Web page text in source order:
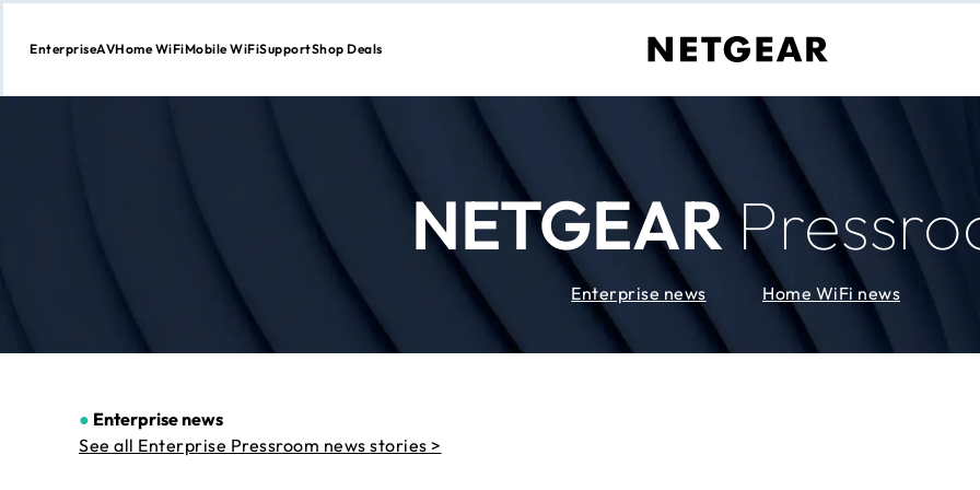
Skip
EnterpriseAVHome WiFiMobile WiFiSupportShop Deals
NETGEAR
Enterprise news Home WiFi news
● Enterprise news
See all Enterprise Pressroom news stories >